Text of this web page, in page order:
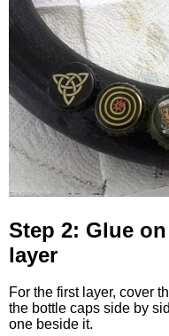
Step 2: Glue
layer
For the first layer, cover
the bottle caps side by
one beside it.